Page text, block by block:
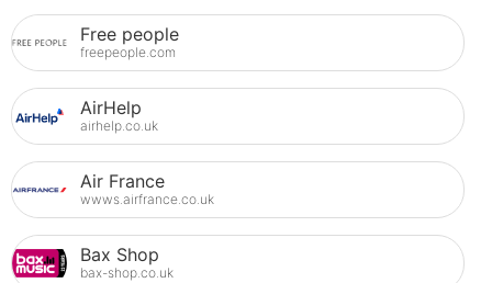
Free people
freepeople.com
AirHelp
airhelp.co.uk
Air France
wwws.airfrance.co.uk
Bax Shop
bax-shop.co.uk